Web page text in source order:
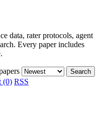
data, rater protocols, agent
Every paper includes
Search
(0) RSS